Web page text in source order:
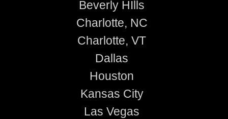
Beverly HIlls
Charlotte, NC
Charlotte, VT
Dallas
Houston
Kansas City
Las Vegas